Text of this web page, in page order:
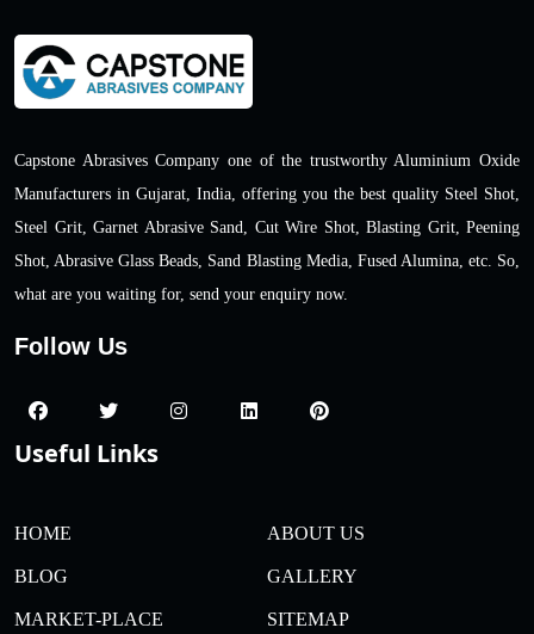
Capstone Abrasives Company one of the trustworthy Aluminium Oxide
Manufacturers in Gujarat, India, offering you the best quality Steel Shot,
Steel Grit, Garnet Abrasive Sand, Cut Wire Shot, Blasting Grit, Peening
Shot, Abrasive Glass Beads, Sand Blasting Media, Fused Alumina, etc. So,
what are you waiting for, send your enquiry now.
Follow Us
Useful Links
HOME ABOUT US
BLOG GALLERY
MARKET-PLACE SITEMAP